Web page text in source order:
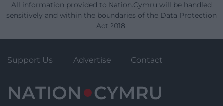
All information provided to Nation.Cymru will be handled
sensitively and within the boundaries of the Data Protection
Act 2018.
Support Us Advertise Contact